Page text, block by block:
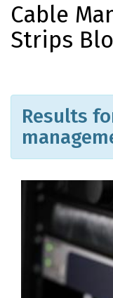
DOOR
SEALS
INDUSTRIAL
DOOR
SEALS
MORE
PRODUCTS
REVIEWS
FAQS
Cable
Strips
Results